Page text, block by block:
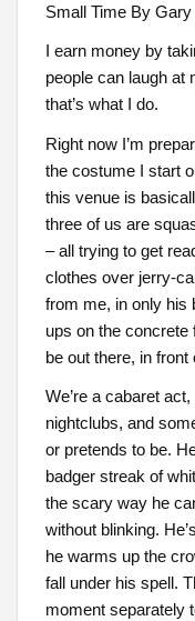
Small Time By
I earn money by
people can laugh at
that’s what I do.
Right now I’m
the costume I start
this venue is
three of us are
– all trying to get
clothes over jerry-
from me, in only his
ups on the concrete
be out there, in
We’re a cabaret
nightclubs, and
or pretends to be.
badger streak of
the scary way he
without blinking.
he warms up the
fall under his spell.
moment separately